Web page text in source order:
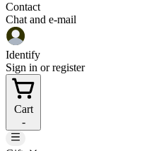
Contact
Chat and e-mail
Identify
Sign in or register
Cart
-